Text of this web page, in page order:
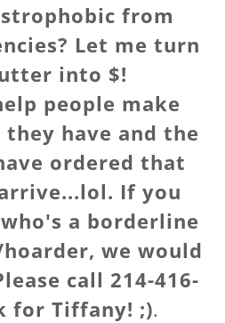
from
Let me turn
into $!
people make
have and the
ordered that
If you
a borderline
we would
call 214-416-
for Tiffany! ;).